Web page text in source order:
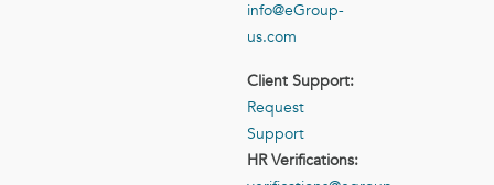
info@eGroup-
us.com
Client Support:
Request
Support
HR Verifications: